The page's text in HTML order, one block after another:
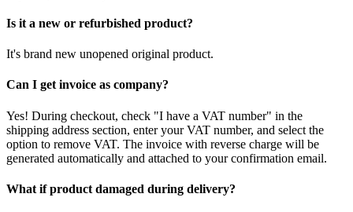
Is it a new or refurbished product?
It's brand new unopened original product.
Can I get invoice as company?
Yes! During checkout, check "I have a VAT number" in the
shipping address section, enter your VAT number, and select the
option to remove VAT. The invoice with reverse charge will be
generated automatically and attached to your confirmation email.
What if product damaged during delivery?